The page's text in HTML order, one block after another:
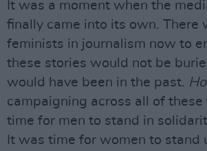
It was a moment when the
finally came into its own. There
feminists in journalism now to
these stories would not be
would have been in the past.
campaigning across all of
time for men to stand in
It was time for women to stand